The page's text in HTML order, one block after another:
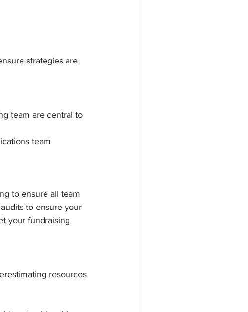
strategies are
team are central to
team
to ensure all team
to ensure your
your fundraising
resources